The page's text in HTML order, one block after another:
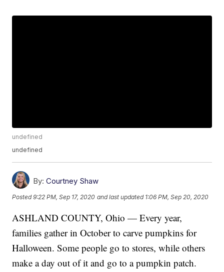
undefined
undefined
By: Courtney Shaw
Posted9:22 PM, Sep 17, 2020 and last updated 1:06 PM, Sep 20, 2020
ASHLAND COUNTY, Ohio — Every year,
families gather in October to carve pumpkins for
Halloween. Some people go to stores, while others
make a day out of it and go to a pumpkin patch.